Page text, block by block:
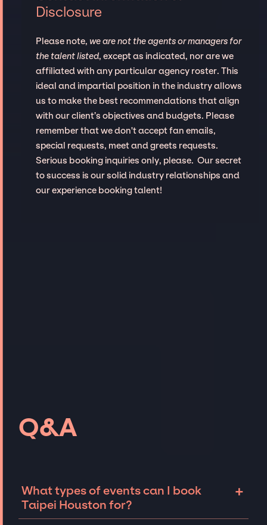
Disclosure
Please note, we are not the agents or managers for
the talent listed, except as indicated, nor are we
affiliated with any particular agency roster. This
ideal and impartial position in the industry allows
us to make the best recommendations that align
with our client’s objectives and budgets. Please
remember that we don't accept fan emails,
special requests, meet and greets requests.
Serious booking inquiries only, please. Our secret
to success is our solid industry relationships and
our experience booking talent!
Q&A
What types of events can I book
Taipei Houston for?
+